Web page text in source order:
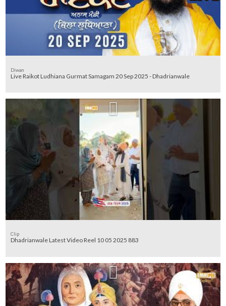
Diwan
Live Raikot Ludhiana Gurmat Samagam 20 Sep 2025 - Dhadrianwale
Clip
Dhadrianwale Latest Video Reel 10 05 2025 883